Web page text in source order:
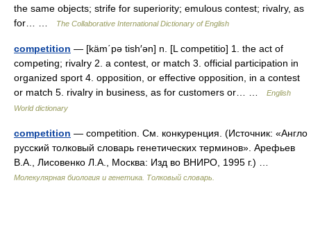
the same objects; strife for superiority; emulous contest; rivalry, as
for… …
The Collaborative International Dictionary of English
competition — [käm΄pə tish′ən] n. [L competitio] 1. the act of
competing; rivalry 2. a contest, or match 3. official participation in
organized sport 4. opposition, or effective opposition, in a contest
or match 5. rivalry in business, as for customers or… …
English
World dictionary
competition — competition. См. конкуренция. (Источник: «Англо
русский толковый словарь генетических терминов». Арефьев
В.А., Лисовенко Л.А., Москва: Изд во ВНИРО, 1995 г.) …
Молекулярная биология и генетика. Толковый словарь.